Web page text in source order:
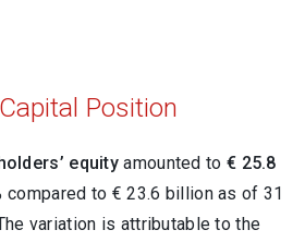
Position
equity amounted to € 25.8
compared to € 23.6 billion as of 31
variation is attributable to the